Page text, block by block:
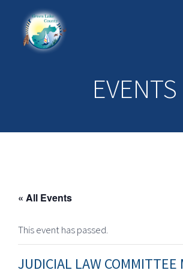
EVENTS
« All Events
This event has passed.
JUDICIAL LAW COMMITTEE